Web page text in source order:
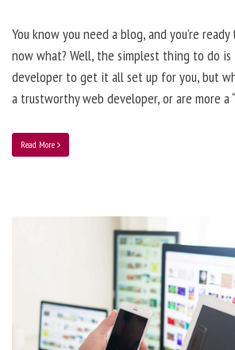
You know you need a blog, and you’re
now what? Well, the simplest thing to do
developer to get it all set up for you, but
a trustworthy web developer, or are more a
Read More